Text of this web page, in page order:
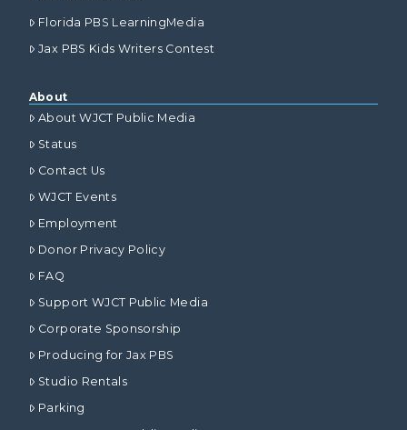
Florida PBS LearningMedia
Jax PBS Kids Writers Contest
About
About WJCT Public Media
Status
Contact Us
WJCT Events
Employment
Donor Privacy Policy
FAQ
Support WJCT Public Media
Corporate Sponsorship
Producing for Jax PBS
Studio Rentals
Parking